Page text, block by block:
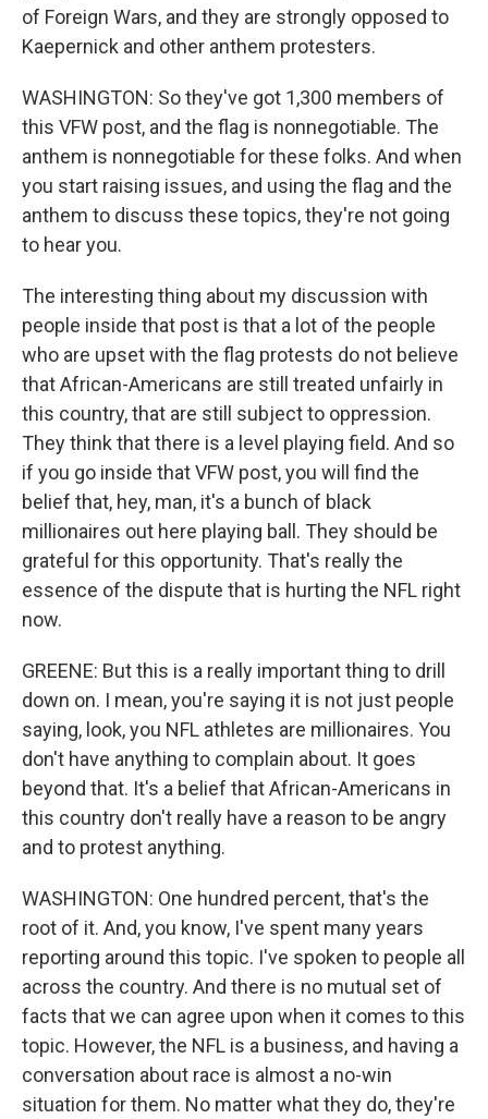
of Foreign Wars, and they are strongly opposed to
Kaepernick and other anthem protesters.
WASHINGTON: So they've got 1,300 members of
this VFW post, and the flag is nonnegotiable. The
anthem is nonnegotiable for these folks. And when
you start raising issues, and using the flag and the
anthem to discuss these topics, they're not going
to hear you.
The interesting thing about my discussion with
people inside that post is that a lot of the people
who are upset with the flag protests do not believe
that African-Americans are still treated unfairly in
this country, that are still subject to oppression.
They think that there is a level playing field. And so
if you go inside that VFW post, you will find the
belief that, hey, man, it's a bunch of black
millionaires out here playing ball. They should be
grateful for this opportunity. That's really the
essence of the dispute that is hurting the NFL right
now.
GREENE: But this is a really important thing to drill
down on. I mean, you're saying it is not just people
saying, look, you NFL athletes are millionaires. You
don't have anything to complain about. It goes
beyond that. It's a belief that African-Americans in
this country don't really have a reason to be angry
and to protest anything.
WASHINGTON: One hundred percent, that's the
root of it. And, you know, I've spent many years
reporting around this topic. I've spoken to people all
across the country. And there is no mutual set of
facts that we can agree upon when it comes to this
topic. However, the NFL is a business, and having a
conversation about race is almost a no-win
situation for them. No matter what they do, they're